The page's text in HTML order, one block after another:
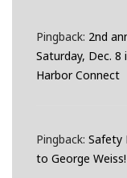
Pingback: 2nd
Saturday, Dec.
Harbor Connect
Pingback: Safety
to George